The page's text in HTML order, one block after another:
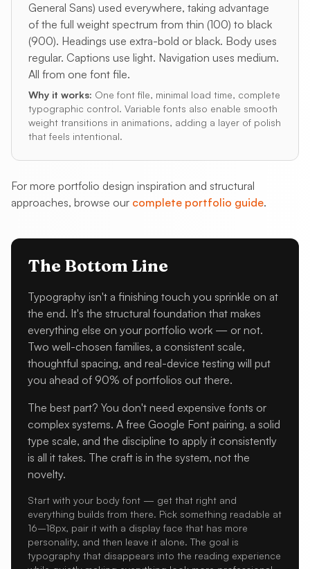
General Sans) used everywhere, taking advantage
of the full weight spectrum from thin (100) to black
(900). Headings use extra-bold or black. Body uses
regular. Captions use light. Navigation uses medium.
All from one font file.
Why it works: One font file, minimal load time, complete
typographic control. Variable fonts also enable smooth
weight transitions in animations, adding a layer of polish
that feels intentional.
For more portfolio design inspiration and structural
approaches, browse our complete portfolio guide.
The Bottom Line
Typography isn't a finishing touch you sprinkle on at
the end. It's the structural foundation that makes
everything else on your portfolio work — or not.
Two well-chosen families, a consistent scale,
thoughtful spacing, and real-device testing will put
you ahead of 90% of portfolios out there.
The best part? You don't need expensive fonts or
complex systems. A free Google Font pairing, a solid
type scale, and the discipline to apply it consistently
is all it takes. The craft is in the system, not the
novelty.
Start with your body font — get that right and
everything builds from there. Pick something readable at
16–18px, pair it with a display face that has more
personality, and then leave it alone. The goal is
typography that disappears into the reading experience